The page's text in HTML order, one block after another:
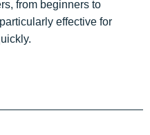
from beginners to
effective for